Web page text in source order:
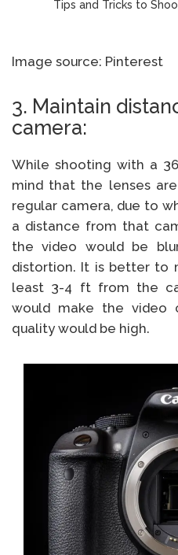
Tips and Tricks to
Image source: Pinterest
3. Maintain
camera:
While shooting with a
mind that the lenses
regular camera, due to
a distance from that
the video would be
distortion. It is better to
least 3-4 ft from the
would make the video
quality would be high.